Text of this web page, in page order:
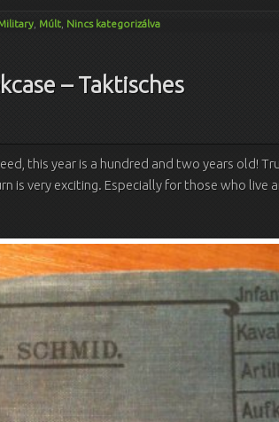
Múlt Nincs kategorizálva
– Taktisches
this year is a hundred and two years old!
is very exciting. Especially for those who live